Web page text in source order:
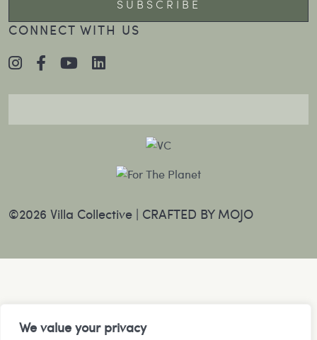
We value your privacy
CONNECT WITH US
©2026 Villa Collective | CRAFTED BY MOJO